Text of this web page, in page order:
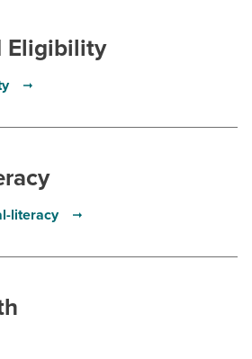
Eligibility
literacy